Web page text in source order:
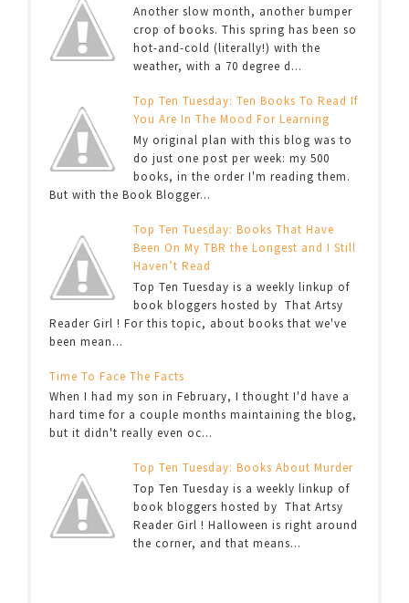
Another slow month, another bumper
crop of books. This spring has been so
hot-and-cold (literally!) with the
weather, with a 70 degree d...
Top Ten Tuesday: Ten Books To Read If
You Are In The Mood For Learning
My original plan with this blog was to
do just one post per week: my 500
books, in the order I'm reading them.
But with the Book Blogger...
Top Ten Tuesday: Books That Have
Been On My TBR the Longest and I Still
Haven’t Read
Top Ten Tuesday is a weekly linkup of
book bloggers hosted by That Artsy
Reader Girl ! For this topic, about books that we've
been mean...
Time To Face The Facts
When I had my son in February, I thought I'd have a
hard time for a couple months maintaining the blog,
but it didn't really even oc...
Top Ten Tuesday: Books About Murder
Top Ten Tuesday is a weekly linkup of
book bloggers hosted by That Artsy
Reader Girl ! Halloween is right around
the corner, and that means...